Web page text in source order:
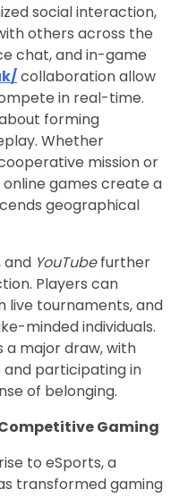
social interaction,
others across the
chat, and in-game
collaboration allow
in real-time.
forming
Whether
mission or
games create a
geographical
and YouTubefurther
Players can
live tournaments, and
minded individuals.
a major draw, with
participating in
of belonging.
Gaming
to eSports, a
transformed gaming